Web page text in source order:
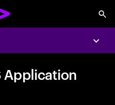
Application